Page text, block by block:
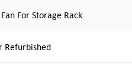
For Storage Rack
Refurbished